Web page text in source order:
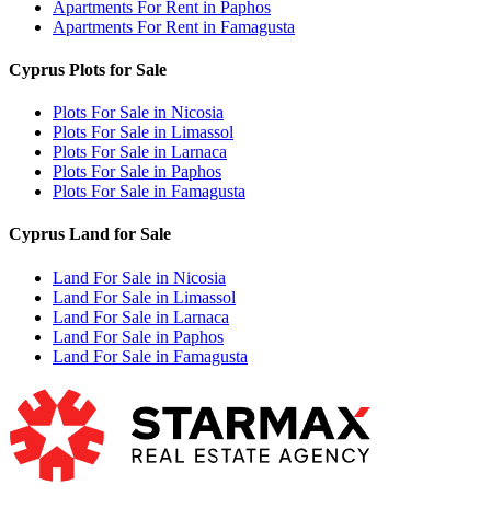
Apartments For Rent in Paphos
Apartments For Rent in Famagusta
Cyprus Plots for Sale
Plots For Sale in Nicosia
Plots For Sale in Limassol
Plots For Sale in Larnaca
Plots For Sale in Paphos
Plots For Sale in Famagusta
Cyprus Land for Sale
Land For Sale in Nicosia
Land For Sale in Limassol
Land For Sale in Larnaca
Land For Sale in Paphos
Land For Sale in Famagusta